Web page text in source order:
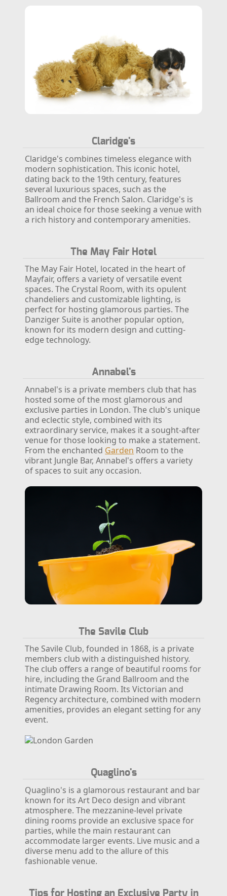
Claridge's
Claridge's combines timeless elegance with
modern sophistication. This iconic hotel,
dating back to the 19th century, features
several luxurious spaces, such as the
Ballroom and the French Salon. Claridge's is
an ideal choice for those seeking a venue with
a rich history and contemporary amenities.
The May Fair Hotel
The May Fair Hotel, located in the heart of
Mayfair, offers a variety of versatile event
spaces. The Crystal Room, with its opulent
chandeliers and customizable lighting, is
perfect for hosting glamorous parties. The
Danziger Suite is another popular option,
known for its modern design and cutting-
edge technology.
Annabel's
Annabel's is a private members club that has
hosted some of the most glamorous and
exclusive parties in London. The club's unique
and eclectic style, combined with its
extraordinary service, makes it a sought-after
venue for those looking to make a statement.
From the enchanted Garden Room to the
vibrant Jungle Bar, Annabel's offers a variety
of spaces to suit any occasion.
The Savile Club
The Savile Club, founded in 1868, is a private
members club with a distinguished history.
The club offers a range of beautiful rooms for
hire, including the Grand Ballroom and the
intimate Drawing Room. Its Victorian and
Regency architecture, combined with modern
amenities, provides an elegant setting for any
event.
Quaglino's
Quaglino's is a glamorous restaurant and bar
known for its Art Deco design and vibrant
atmosphere. The mezzanine-level private
dining rooms provide an exclusive space for
parties, while the main restaurant can
accommodate larger events. Live music and a
diverse menu add to the allure of this
fashionable venue.
Tips for Hosting an Exclusive Party in